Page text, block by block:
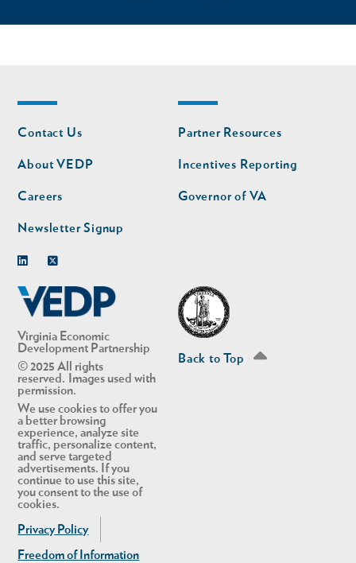
Virginia Economic
Development Partnership
© 2025 All rights
reserved. Images used with
permission.
We use cookies to offer you
a better browsing
experience, analyze site
traffic, personalize content,
and serve targeted
advertisements. If you
continue to use this site,
you consent to the use of
cookies.
Privacy Policy
Freedom of Information
Footer
nav
Contact Us
About VEDP
Careers
Newsletter Signup
Footer
nav
second
Partner Resources
Incentives Reporting
Governor of VA
Back to Top